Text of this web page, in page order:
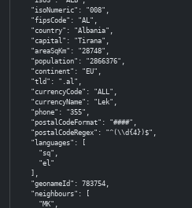
  "isoNumeric": "008",
  "fipsCode": "AL",
  "country": "Albania",
  "capital": "Tirana",
  "areaSqKm": "28748",
  "population": "2866376",
  "continent": "EU",
  "tld": ".al",
  "currencyCode": "ALL",
  "currencyName": "Lek",
  "phone": "355",
  "postalCodeFormat": "####",
  "postalCodeRegex": "^(\\d{4})$",
  "languages": [
    "sq",
    "el"
  ],
  "geonameId": 783754,
  "neighbours": [
    "MK",